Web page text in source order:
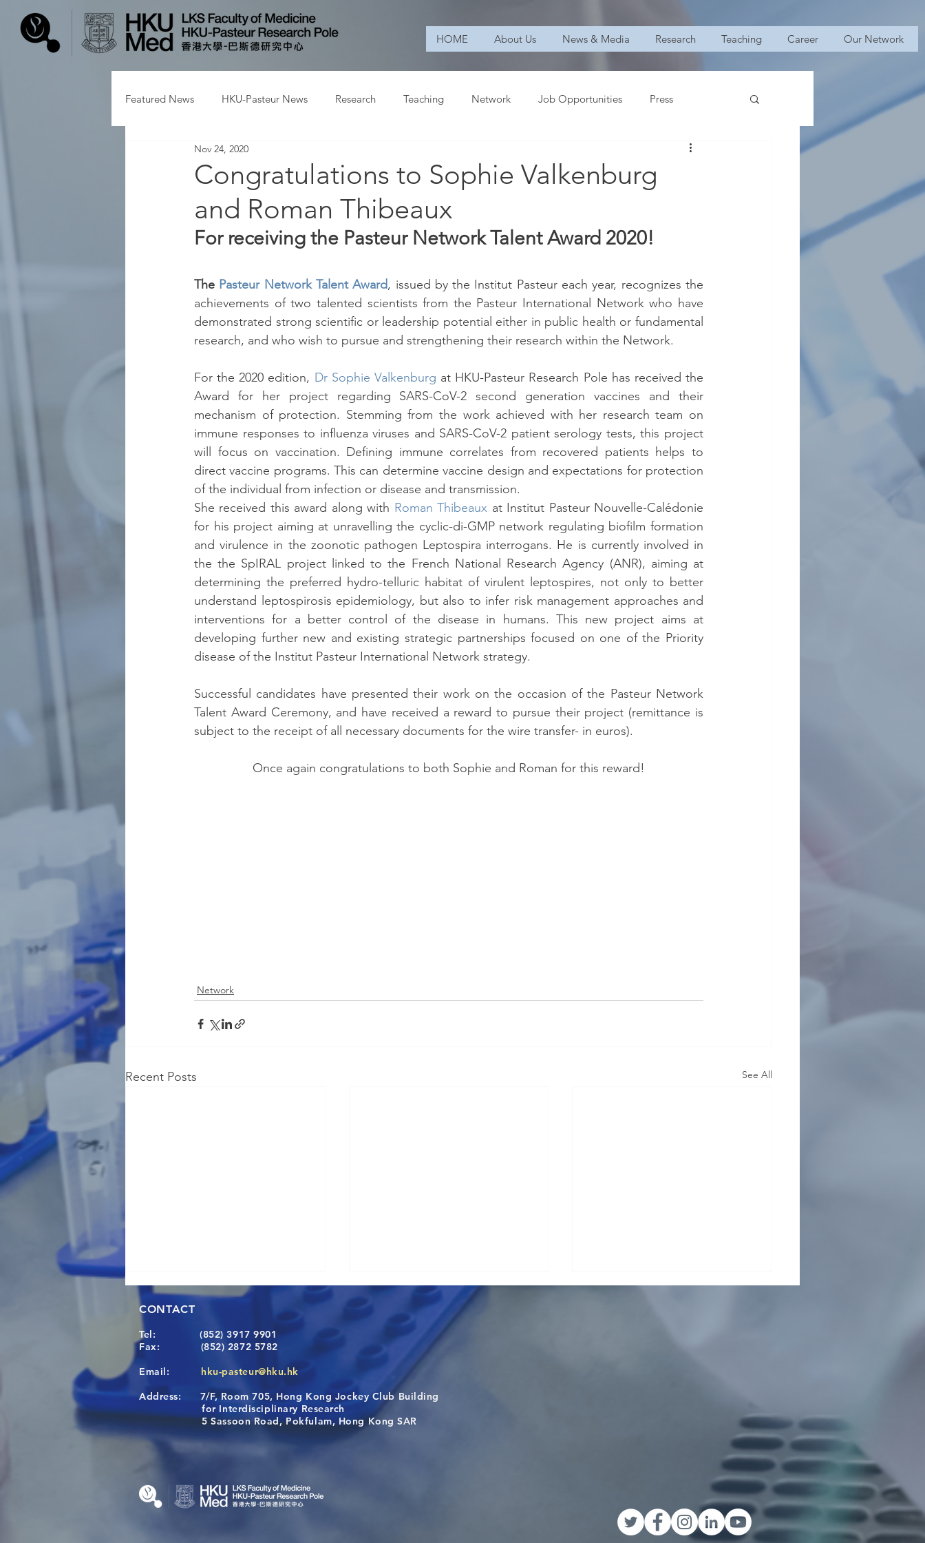
HOME About Us News & Media Research Teaching Career Our Network
Featured News HKU-Pasteur News Research Teaching Network Job Opportunities Press
Congratulations to Sophie Valkenburg
and Roman Thibeaux
Nov 24, 2020
For receiving the Pasteur Network Talent Award 2020!
The Pasteur Network Talent Award, issued by the Institut Pasteur each year, recognizes the
achievements of two talented scientists from the Pasteur International Network who have
demonstrated strong scientific or leadership potential either in public health or fundamental
research, and who wish to pursue and strengthening their research within the Network.
For the 2020 edition, Dr Sophie Valkenburg at HKU-Pasteur Research Pole has received the
Award for her project regarding SARS-CoV-2 second generation vaccines and their
mechanism of protection. Stemming from the work achieved with her research team on
immune responses to influenza viruses and SARS-CoV-2 patient serology tests, this project
will focus on vaccination. Defining immune correlates from recovered patients helps to
direct vaccine programs. This can determine vaccine design and expectations for protection
of the individual from infection or disease and transmission.
She received this award along with Roman Thibeaux at Institut Pasteur Nouvelle-Calédonie
for his project aiming at unravelling the cyclic-di-GMP network regulating biofilm formation
and virulence in the zoonotic pathogen Leptospira interrogans. He is currently involved in
the the SpIRAL project linked to the French National Research Agency (ANR), aiming at
determining the preferred hydro-telluric habitat of virulent leptospires, not only to better
understand leptospirosis epidemiology, but also to infer risk management approaches and
interventions for a better control of the disease in humans. This new project aims at
developing further new and existing strategic partnerships focused on one of the Priority
disease of the Institut Pasteur International Network strategy.
Successful candidates have presented their work on the occasion of the Pasteur Network
Talent Award Ceremony, and have received a reward to pursue their project (remittance is
subject to the receipt of all necessary documents for the wire transfer- in euros).
Once again congratulations to both Sophie and Roman for this reward!
Network
Recent Posts See All
A One Health Strategy to
Restore Child Health in Laos:
Nutritional Interventions and
Microbiome–Immune
Visit From Tsinghua Shenzhen
International Graduate School
CONTACT
Tel:
(852) 3917 9901
Fax: (852) 2872 5782
Email: hku-pasteur@hku.hk
Address: 7/F, Room 705, Hong Kong Jockey Club Building
for Interdisciplinary Research
5 Sassoon Road, Pokfulam, Hong Kong SAR